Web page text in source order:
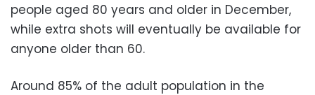
people aged 80 years and older in December,
while extra shots will eventually be available for
anyone older than 60.
Around 85% of the adult population in the